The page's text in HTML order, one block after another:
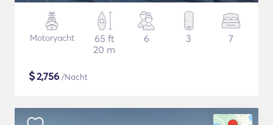
Motoryacht
65 ft
20 m
6 3 7
$2,756 /Nacht